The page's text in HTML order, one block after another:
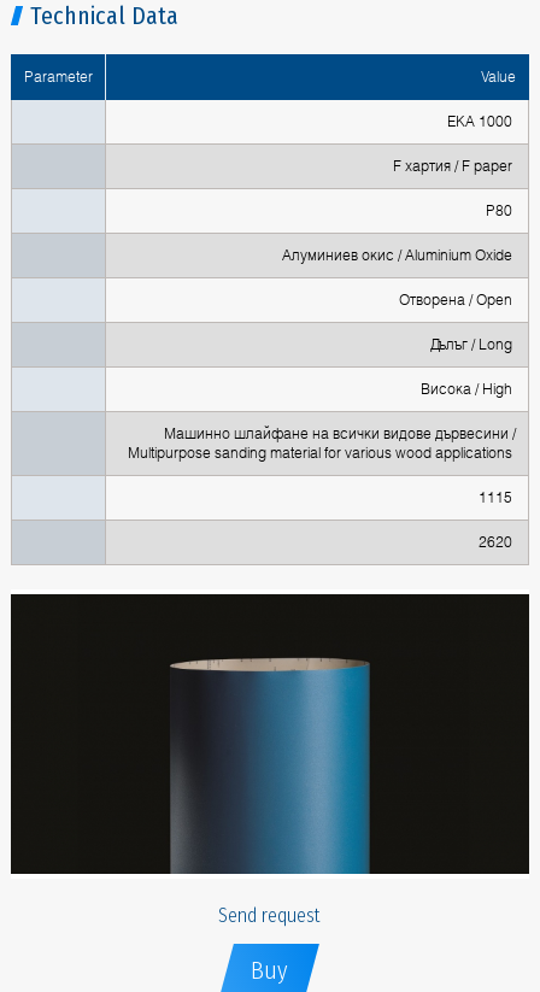
Technical Data
Parameter Value
EKA 1000
F хартия / F paper
P80
Алуминиев окис / Aluminium Oxide
Oтворена / Open
Дълъг / Long
Висока / High
Машинно шлайфане на всички видове дървесини /
Multipurpose sanding material for various wood applications
1115
2620
Send request
Buy